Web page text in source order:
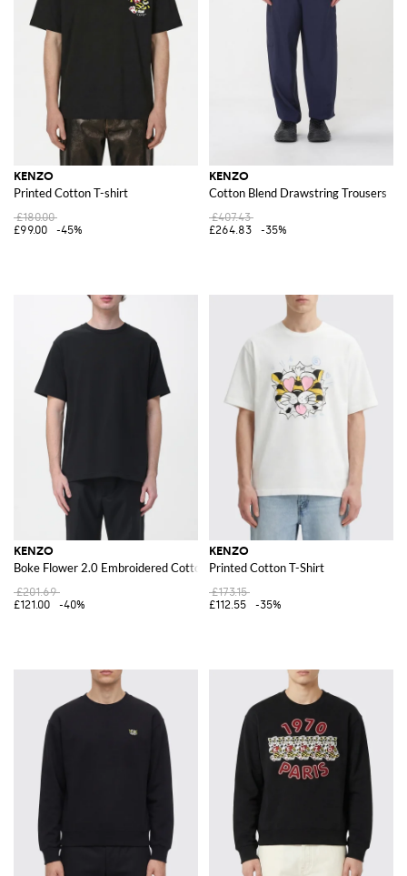
KENZO
Printed Cotton T-shirt
£180.00
£99.00
-45%
KENZO
Cotton Blend Drawstring Trousers
£407.43
£264.83
-35%
KENZO
Boke Flower 2.0 Embroidered Cotton T-shirt
£201.69
£121.00
-40%
KENZO
Printed Cotton T-Shirt
£173.15
£112.55
-35%